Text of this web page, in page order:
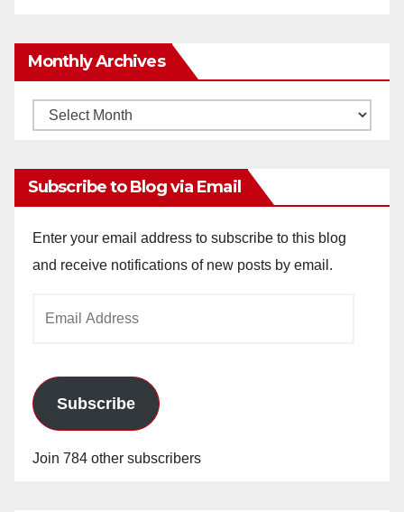
Monthly Archives
Monthly
Subscribe to Blog via Email
Enter your email address to subscribe to this blog
and receive notifications of new posts by email.
Subscribe
Join 784 other subscribers